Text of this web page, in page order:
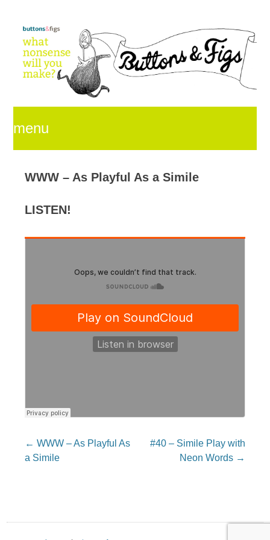
menu
skip
to
WWW – As Playful As a Simile
LISTEN!
Post
navigation
← WWW – As Playful As
a Simile
#40 – Simile Play with
Neon Words →